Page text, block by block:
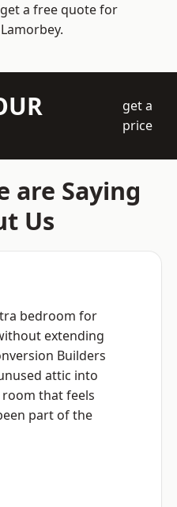
a free quote for
get a
price
are Saying
Us
bedroom for
extending
Builders
attic into
that feels
part of the